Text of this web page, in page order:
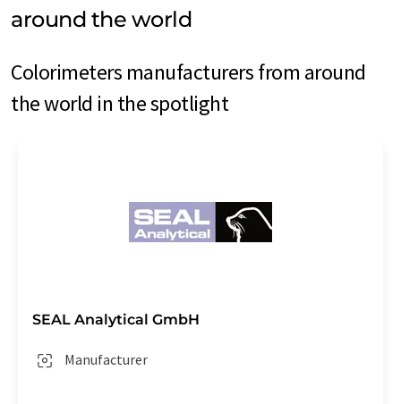
around the world
Colorimeters manufacturers from around
the world in the spotlight
SEAL Analytical GmbH
Manufacturer